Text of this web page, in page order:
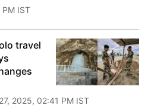
IST
travel
2025, 02:41 PM IST